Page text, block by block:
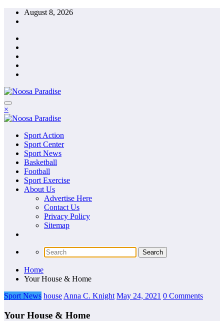
Skip
August 8, 2026
Noosa Paradise
The Ideal Sport
×
Noosa Paradise
The Ideal Sport
Sport Action
Sport Center
Sport News
Basketball
Football
Sport Exercise
About Us
Advertise Here
Contact Us
Privacy Policy
Sitemap
Home
Your House & Home
Sport News house Anna C. Knight May 24, 2021 0 Comments
Your House & Home